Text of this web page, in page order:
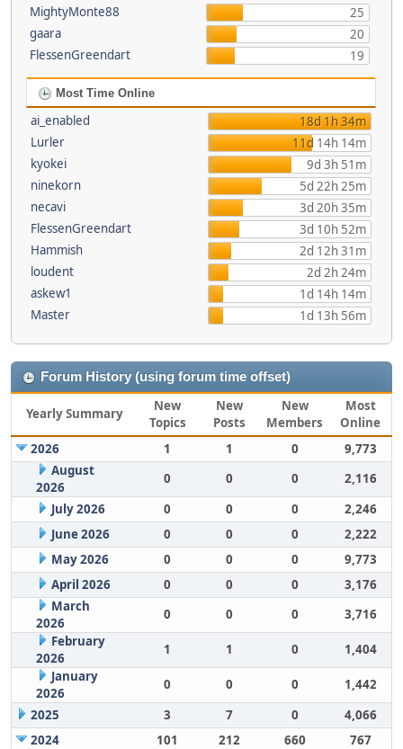
MightyMonte88
25
gaara
20
FlessenGreendart
19
Most Time Online
ai_enabled
18d 1h 34m
Lurler
11d 14h 14m
kyokei
9d 3h 51m
ninekorn
5d 22h 25m
necavi
3d 20h 35m
FlessenGreendart
3d 10h 52m
Hammish
2d 12h 31m
loudent
2d 2h 24m
askew1
1d 14h 14m
Master
1d 13h 56m
Forum History (using forum time offset)
Yearly Summary
New
Topics
New
Posts
New
Members
Most
Online
2026
1 1 0
9,773
August
2026
0 0 0
2,116
July 2026
0 0 0
2,246
June 2026
0 0 0
2,222
May 2026
0 0 0
9,773
April 2026
0 0 0
3,176
March
2026
0 0 0
3,716
February
2026
1 1 0
1,404
January
2026
0 0 0
1,442
2025
3 7 0
4,066
2024
101 212 660
767